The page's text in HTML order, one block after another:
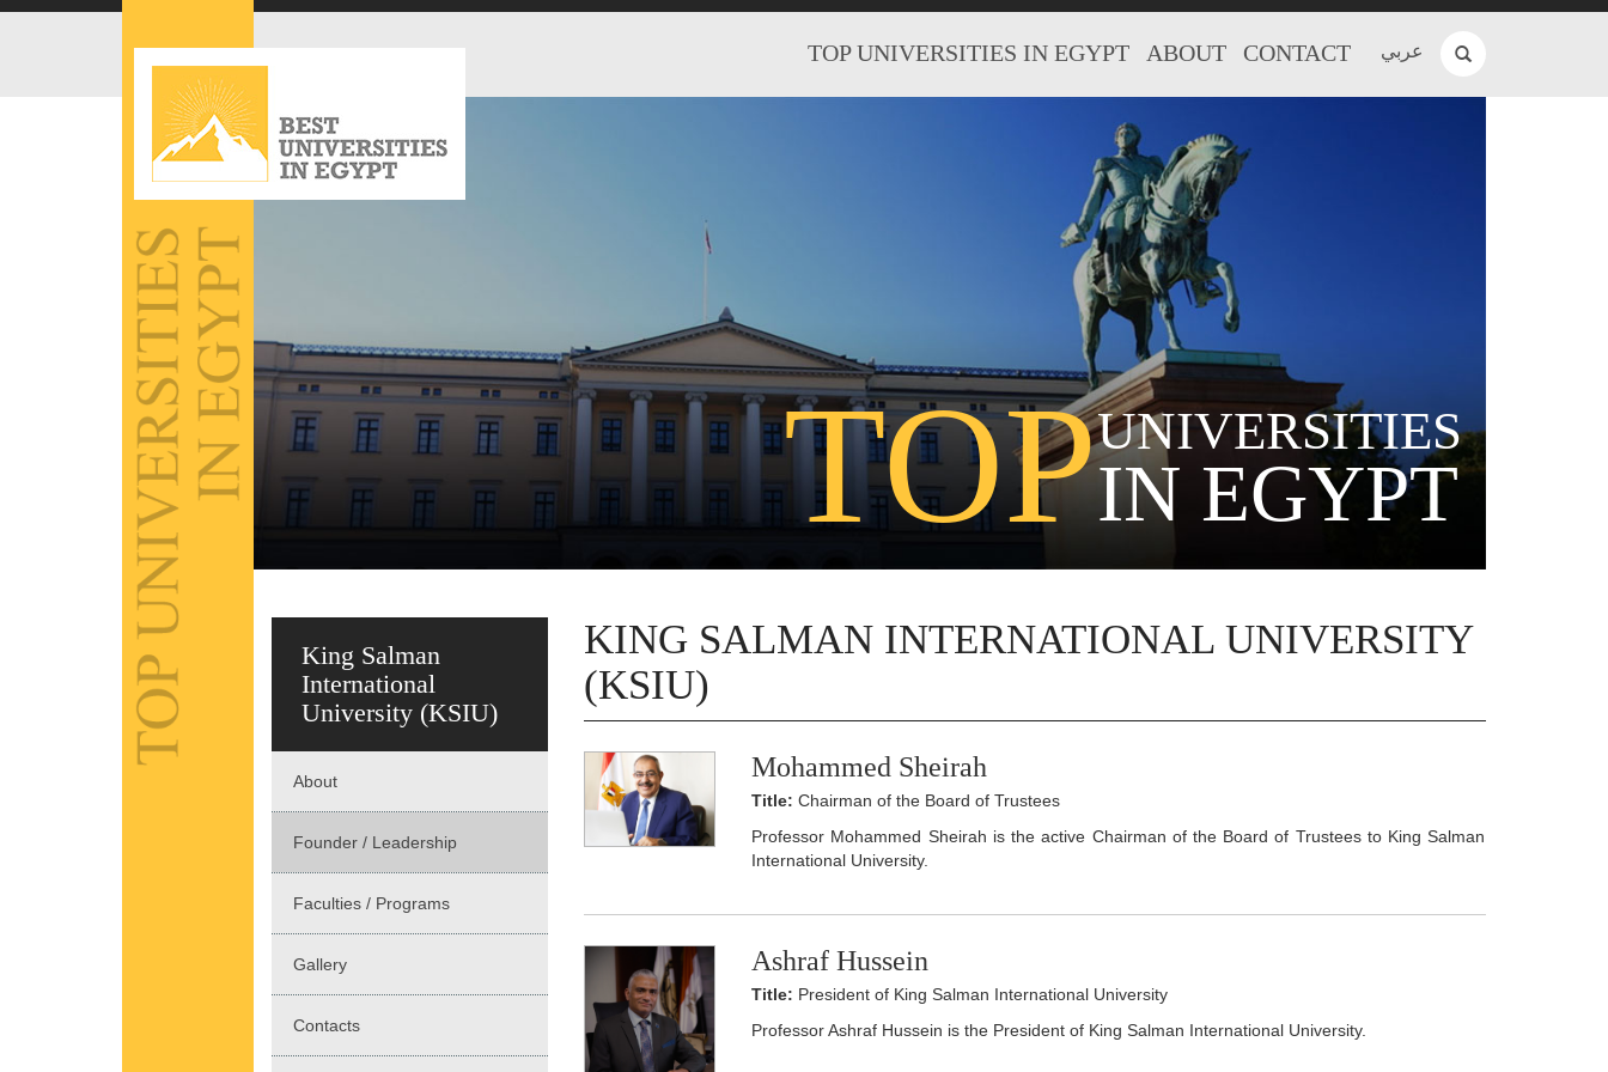
عربي TOP UNIVERSITIES IN EGYPT ABOUT CONTACT
TOPUNIVERSITIES
IN EGYPT
King Salman
International
University (KSIU)
About
Founder / Leadership
Faculties / Programs
Gallery
Contacts
KING SALMAN INTERNATIONAL UNIVERSITY
(KSIU)
Mohammed Sheirah
Title: Chairman of the Board of Trustees
Professor Mohammed Sheirah is the active Chairman of the Board of Trustees to King Salman
International University.
Ashraf Hussein
Title: President of King Salman International University
Professor Ashraf Hussein is the President of King Salman International University.